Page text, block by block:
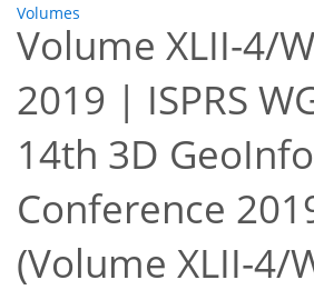
Volumes
Volume XLII-4/
2019 | ISPRS
14th 3D GeoInfo
Conference
(Volume XLII-4/